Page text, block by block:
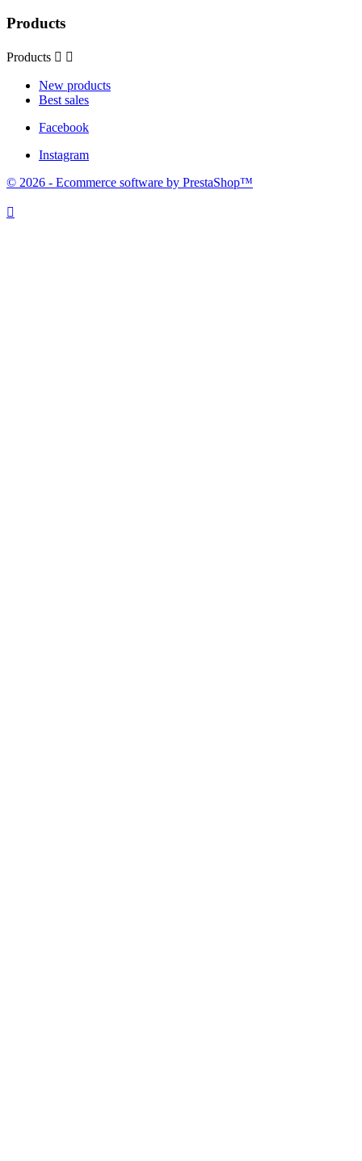
Products
Products  
New products
Best sales
Facebook
Instagram
© 2026 - Ecommerce software by PrestaShop™
